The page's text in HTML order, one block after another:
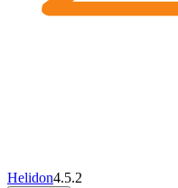
Helidon4.5.2